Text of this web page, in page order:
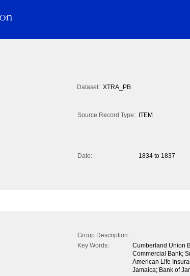
Dataset: XTRA_PB
Source Record Type:
ITEM
Date:
1834 to 1837
Group Description:
Key Words:
Cumberland Union
Commercial Bank;
American Life
Jamaica; Bank of